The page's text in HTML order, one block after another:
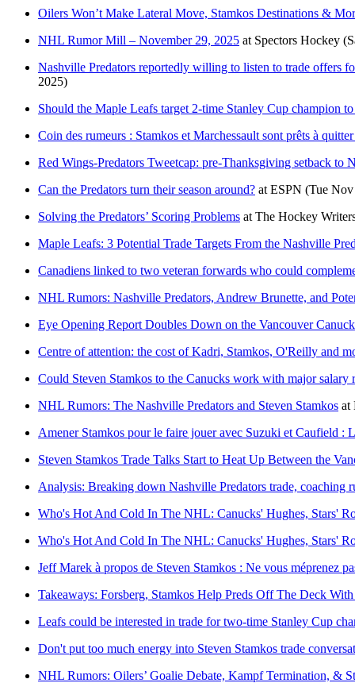
Oilers Won’t Make Lateral Move, Stamkos Destinations &
NHL Rumor Mill – November 29, 2025 at Spectors Hockey
Nashville Predators reportedly willing to listen to trade offers
2025)
Should the Maple Leafs target 2-time Stanley Cup champion
Coin des rumeurs : Stamkos et Marchessault sont prêts à
Red Wings-Predators Tweetcap: pre-Thanksgiving setback to
Can the Predators turn their season around? at ESPN (Tue
Solving the Predators’ Scoring Problems at The Hockey
Maple Leafs: 3 Potential Trade Targets From the Nashville
Canadiens linked to two veteran forwards who could
NHL Rumors: Nashville Predators, Andrew Brunette, and
Eye Opening Report Doubles Down on the Vancouver
Centre of attention: the cost of Kadri, Stamkos, O'Reilly and
Could Steven Stamkos to the Canucks work with major salary
NHL Rumors: The Nashville Predators and Steven Stamkos at
Amener Stamkos pour le faire jouer avec Suzuki et Caufield :
Steven Stamkos Trade Talks Start to Heat Up Between the
Analysis: Breaking down Nashville Predators trade, coaching
Who's Hot And Cold In The NHL: Canucks' Hughes, Stars'
Who's Hot And Cold In The NHL: Canucks' Hughes, Stars'
Jeff Marek à propos de Steven Stamkos : Ne vous méprenez
Takeaways: Forsberg, Stamkos Help Preds Off The Deck
Leafs could be interested in trade for two-time Stanley Cup
Don't put too much energy into Steven Stamkos trade
NHL Rumors: Oilers’ Goalie Debate, Kampf Termination, &